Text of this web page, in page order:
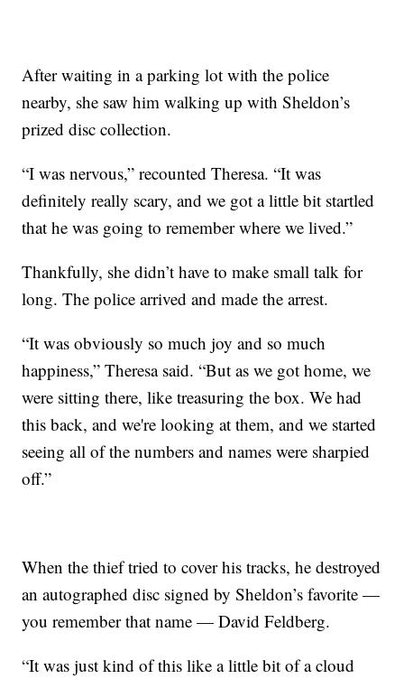
After waiting in a parking lot with the police
nearby, she saw him walking up with Sheldon’s
prized disc collection.
“I was nervous,” recounted Theresa. “It was
definitely really scary, and we got a little bit startled
that he was going to remember where we lived.”
Thankfully, she didn’t have to make small talk for
long. The police arrived and made the arrest.
“It was obviously so much joy and so much
happiness,” Theresa said. “But as we got home, we
were sitting there, like treasuring the box. We had
this back, and we're looking at them, and we started
seeing all of the numbers and names were sharpied
off.”
When the thief tried to cover his tracks, he destroyed
an autographed disc signed by Sheldon’s favorite —
you remember that name — David Feldberg.
“It was just kind of this like a little bit of a cloud